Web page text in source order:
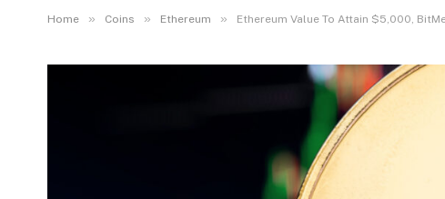
Home » Coins » Ethereum » Ethereum Value To Attain $5,000,